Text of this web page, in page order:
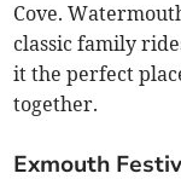
Cove.
classic family
it the perfect
together.
Exmouth